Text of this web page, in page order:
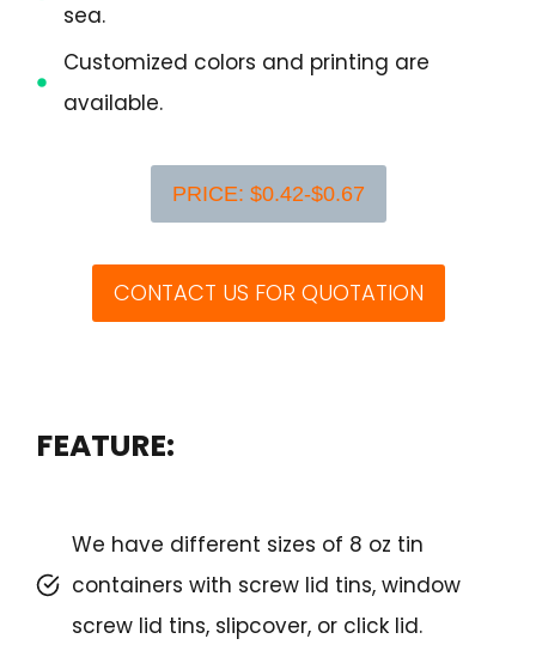
sea.
Customized colors and printing are
available.
PRICE: $0.42-$0.67
CONTACT US FOR QUOTATION
FEATURE:
We have different sizes of 8 oz tin
containers with screw lid tins, window
screw lid tins, slipcover, or click lid.